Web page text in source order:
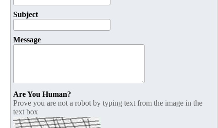
Subject
Message
Are You Human?
Prove you are not a robot by typing text from the image in the
text box